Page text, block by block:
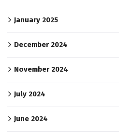
January 2025
December 2024
November 2024
July 2024
June 2024